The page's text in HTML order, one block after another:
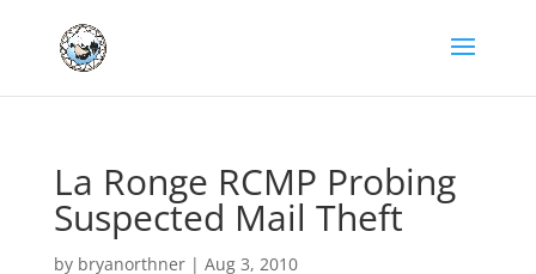
La Ronge RCMP Probing
Suspected Mail Theft
by bryanorthner| Aug 3, 2010